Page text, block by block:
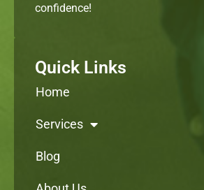
confidence!
Quick Links
Home
Services
Blog